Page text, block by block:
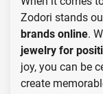
Zodori stands
brands online.
jewelry for
joy, you can be
create